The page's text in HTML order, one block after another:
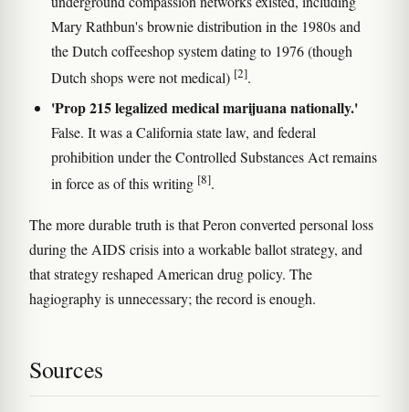
Mary Rathbun's brownie distribution in the 1980s and
the Dutch coffeeshop system dating to 1976 (though
Dutch shops were not medical) [2].
'Prop 215 legalized medical marijuana nationally.'
False. It was a California state law, and federal
prohibition under the Controlled Substances Act remains
in force as of this writing [8].
The more durable truth is that Peron converted personal loss
during the AIDS crisis into a workable ballot strategy, and
that strategy reshaped American drug policy. The
hagiography is unnecessary; the record is enough.
Sources